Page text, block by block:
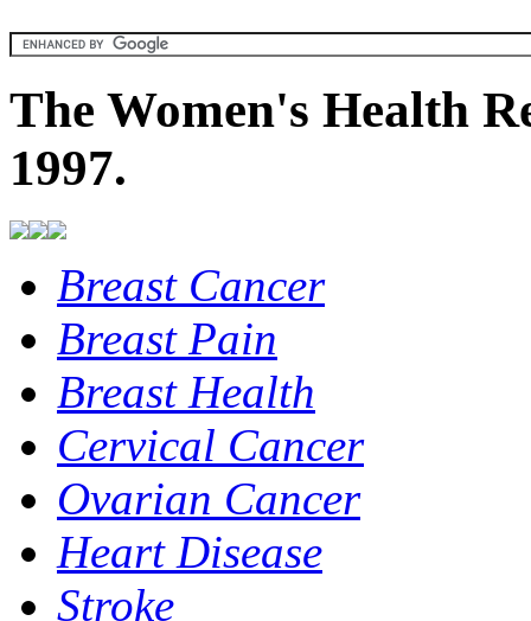
The Women's Health
1997.
Breast Cancer
Breast Pain
Breast Health
Cervical Cancer
Ovarian Cancer
Heart Disease
Stroke